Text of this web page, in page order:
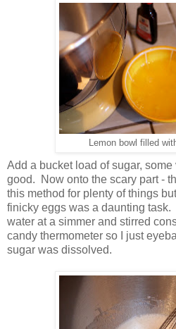
Lemon bowl filled
Add a bucket load of sugar,
good. Now onto the scary part -
this method for plenty of things
finicky eggs was a daunting
water at a simmer and stirred
candy thermometer so I just
sugar was dissolved.